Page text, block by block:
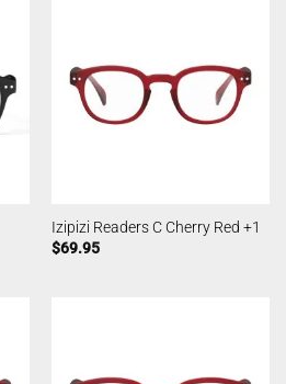
Izipizi Readers C Cherry Red +1
$69.95